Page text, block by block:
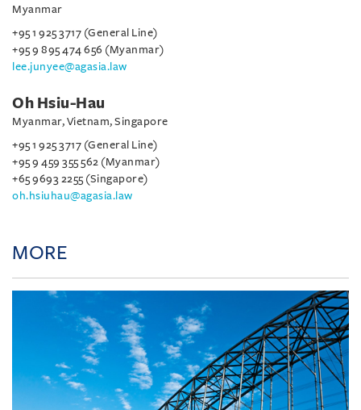
Myanmar
+95 1 925 3717 (General Line)
+95 9 895 474 656 (Myanmar)
lee.junyee@agasia.law
Oh Hsiu-Hau
Myanmar, Vietnam, Singapore
+95 1 925 3717 (General Line)
+95 9 459 355 562 (Myanmar)
+65 9693 2255 (Singapore)
oh.hsiuhau@agasia.law
MORE